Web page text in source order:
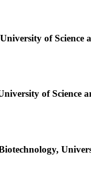
of Science
of Science